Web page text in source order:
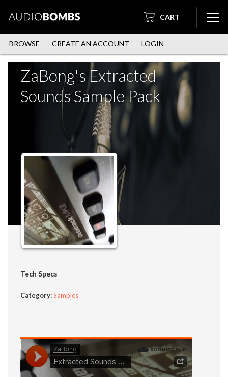
CART
BROWSE CREATE AN ACCOUNT LOGIN
ZaBong's Extracted
Sounds Sample Pack
Tech Specs
Category:Samples